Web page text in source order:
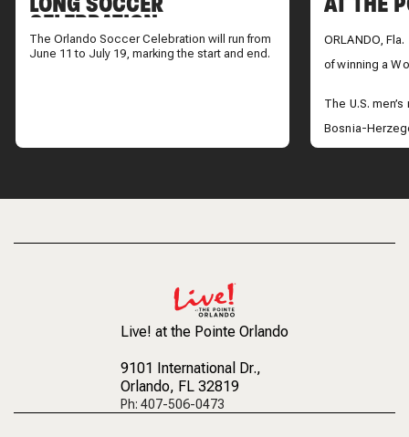
CELEBRATION
The Orlando Soccer Celebration will run from
June 11 to July 19, marking the start and end.
ORLANDO,
of winning a
The U.S.
Bosnia-
the historic
Live! at the Pointe Orlando
9101 International Dr.,
Orlando, FL 32819
Ph: 407-506-0473